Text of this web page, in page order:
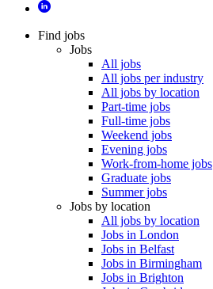
Find jobs
Jobs
All jobs
All jobs per industry
All jobs by location
Part-time jobs
Full-time jobs
Weekend jobs
Evening jobs
Work-from-home jobs
Graduate jobs
Summer jobs
Jobs by location
All jobs by location
Jobs in London
Jobs in Belfast
Jobs in Birmingham
Jobs in Brighton